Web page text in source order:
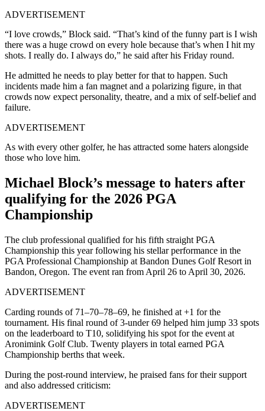
ADVERTISEMENT
“I love crowds,” Block said. “That’s kind of the funny part is I wish
there was a huge crowd on every hole because that’s when I hit my
shots. I really do. I always do,” he said after his Friday round.
He admitted he needs to play better for that to happen. Such
incidents made him a fan magnet and a polarizing figure, in that
crowds now expect personality, theatre, and a mix of self-belief and
failure.
ADVERTISEMENT
As with every other golfer, he has attracted some haters alongside
those who love him.
Michael Block’s message to haters after
qualifying for the 2026 PGA
Championship
The club professional qualified for his fifth straight PGA
Championship this year following his stellar performance in the
PGA Professional Championship at Bandon Dunes Golf Resort in
Bandon, Oregon. The event ran from April 26 to April 30, 2026.
ADVERTISEMENT
Carding rounds of 71–70–78–69, he finished at +1 for the
tournament. His final round of 3-under 69 helped him jump 33 spots
on the leaderboard to T10, solidifying his spot for the event at
Aronimink Golf Club. Twenty players in total earned PGA
Championship berths that week.
During the post-round interview, he praised fans for their support
and also addressed criticism:
ADVERTISEMENT